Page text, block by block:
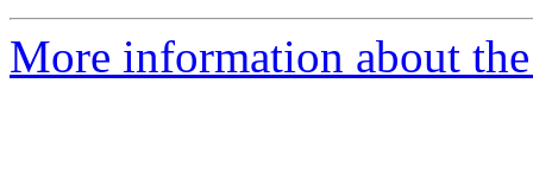
More information about